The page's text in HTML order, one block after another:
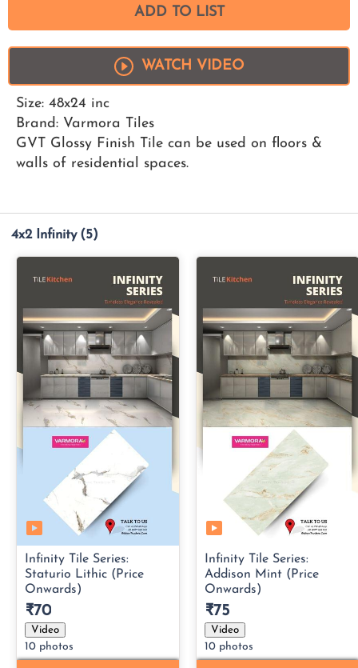
ADD TO LIST
WATCH VIDEO
Size: 48x24 inc
Brand: Varmora Tiles
GVT Glossy Finish Tile can be used on floors &
walls of residential spaces.
4x2 Infinity (5)